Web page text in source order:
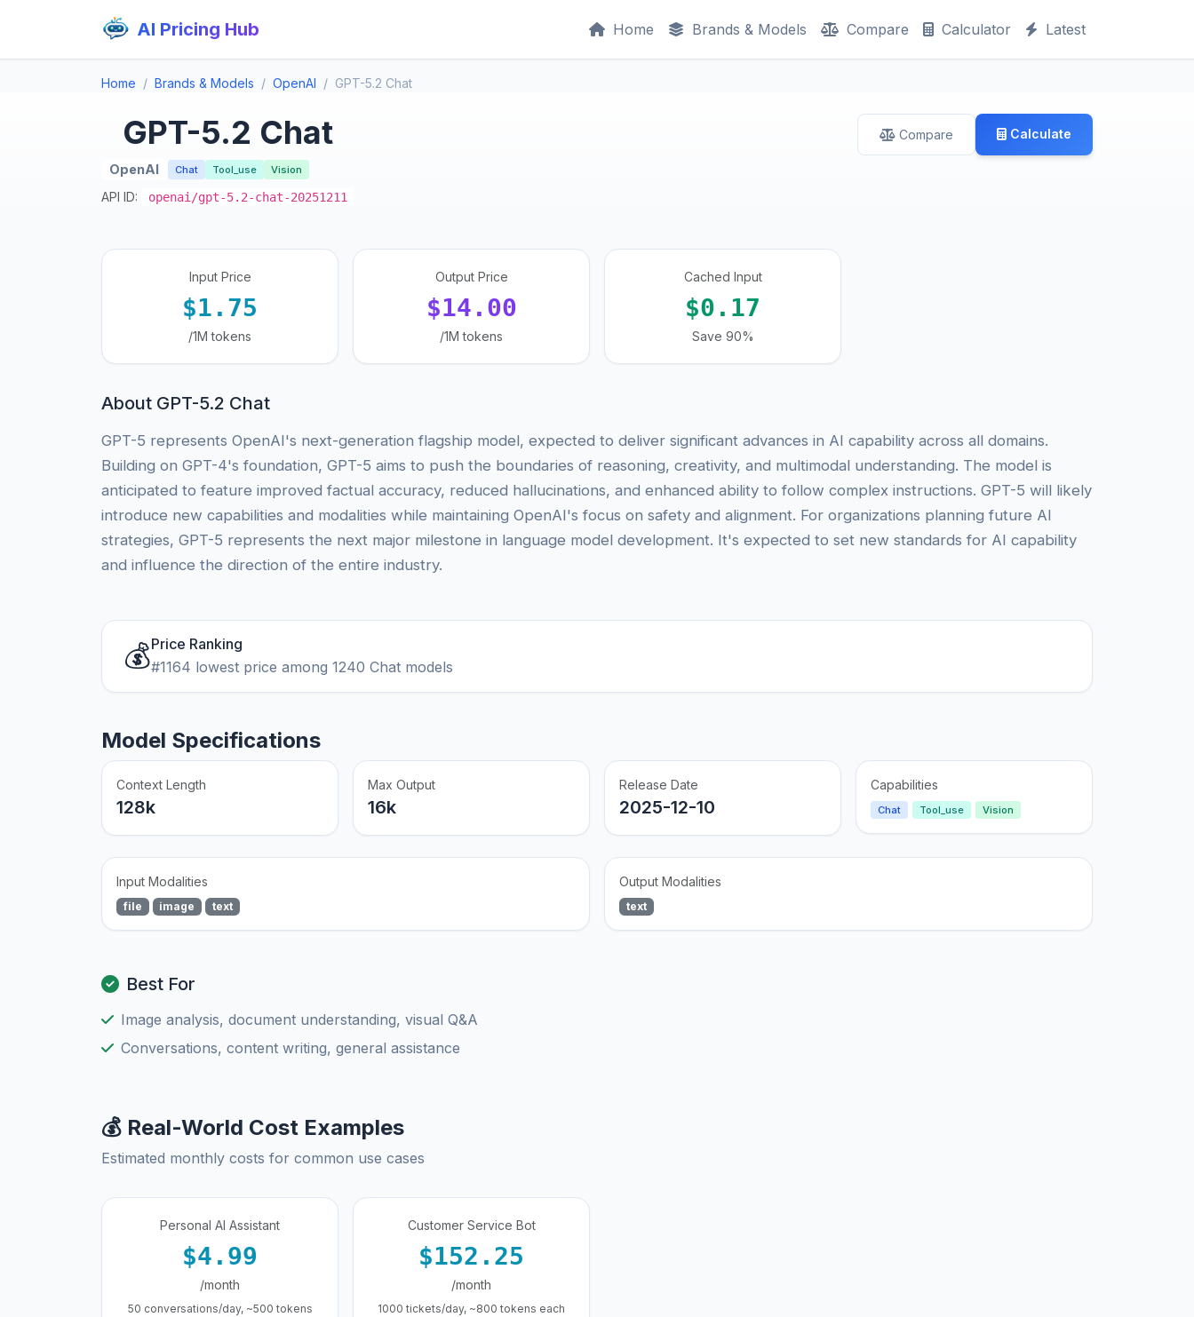
AI Pricing Hub Home Brands & Models Compare Calculator Latest
Home Brands & Models OpenAI GPT-5.2 Chat
GPT-5.2 Chat
OpenAI Chat Tool_use Vision
API ID: openai/gpt-5.2-chat-20251211
Compare Calculate
Input Price
$1.75
/1M tokens
Output Price
$14.00
/1M tokens
Cached Input
$0.17
Save 90%
About GPT-5.2 Chat
GPT-5 represents OpenAI's next-generation flagship model, expected to deliver significant advances in AI capability across all domains.
Building on GPT-4's foundation, GPT-5 aims to push the boundaries of reasoning, creativity, and multimodal understanding. The model is
anticipated to feature improved factual accuracy, reduced hallucinations, and enhanced ability to follow complex instructions. GPT-5 will likely
introduce new capabilities and modalities while maintaining OpenAI's focus on safety and alignment. For organizations planning future AI
strategies, GPT-5 represents the next major milestone in language model development. It's expected to set new standards for AI capability
and influence the direction of the entire industry.
💰Price Ranking
#1164 lowest price among 1240 Chat models
Model Specifications
Context Length
128k
Max Output
16k
Release Date
2025-12-10
Capabilities
Chat Tool_use Vision
Input Modalities
file image text
Output Modalities
text
Best For
Image analysis, document understanding, visual Q&A
Conversations, content writing, general assistance
💰 Real-World Cost Examples
Estimated monthly costs for common use cases
Personal AI Assistant
$4.99
/month
50 conversations/day, ~500 tokens
Customer Service Bot
$152.25
/month
1000 tickets/day, ~800 tokens each